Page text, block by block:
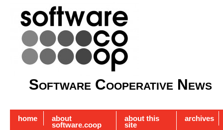
Software Cooperative News
home about
software.coop
about this
site
archives